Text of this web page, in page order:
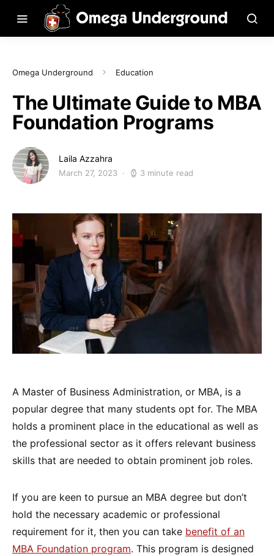
Omega Underground Education
The Ultimate Guide to MBA
Foundation Programs
Laila Azzahra
March 27, 2023 3 minute read
A Master of Business Administration, or MBA, is a
popular degree that many students opt for. The MBA
holds a prominent place in the educational as well as
the professional sector as it offers relevant business
skills that are needed to obtain prominent job roles.
If you are keen to pursue an MBA degree but don’t
hold the necessary academic or professional
requirement for it, then you can take benefit of an
MBA Foundation program. This program is designed